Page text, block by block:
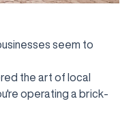
seem to
the art of local
operating a brick-